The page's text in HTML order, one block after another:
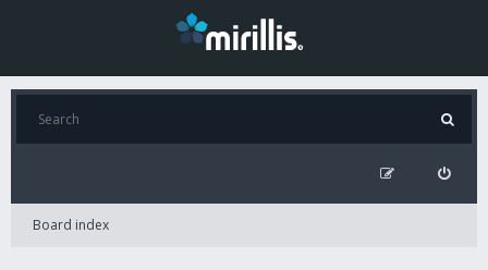
Board index